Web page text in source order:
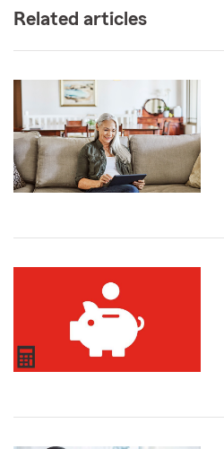
Related articles